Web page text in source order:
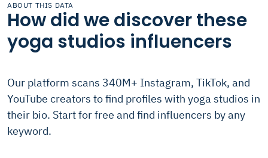
ABOUT THIS DATA
How did we discover these
yoga studios influencers
Our platform scans 340M+ Instagram, TikTok, and
YouTube creators to find profiles with yoga studios in
their bio. Start for free and find influencers by any
keyword.